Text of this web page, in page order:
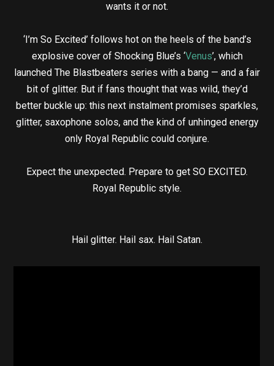
wants it or not.
‘I’m So Excited’ follows hot on the heels of the band’s
explosive cover of Shocking Blue’s ‘Venus’, which
launched The Blastbeaters series with a bang — and a fair
bit of glitter. But if fans thought that was wild, they’d
better buckle up: this next instalment promises sparkles,
glitter, saxophone solos, and the kind of unhinged energy
only Royal Republic could conjure.
Expect the unexpected. Prepare to get SO EXCITED.
Royal Republic style.
Hail glitter. Hail sax. Hail Satan.